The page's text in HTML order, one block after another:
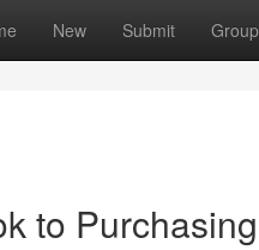
New Submit
to